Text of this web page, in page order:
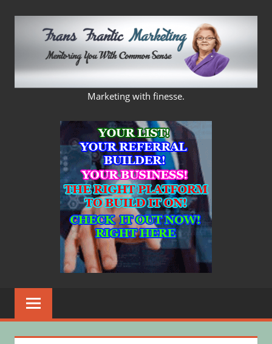
FRANS
FRANTIC
MARKETING
Marketing with finesse.